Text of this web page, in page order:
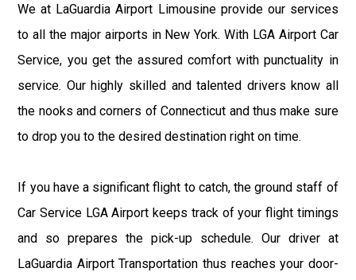
We at LaGuardia Airport Limousine provide our services
to all the major airports in New York. With LGA Airport Car
Service, you get the assured comfort with punctuality in
service. Our highly skilled and talented drivers know all
the nooks and corners of Connecticut and thus make sure
to drop you to the desired destination right on time.
If you have a significant flight to catch, the ground staff of
Car Service LGA Airport keeps track of your flight timings
and so prepares the pick-up schedule. Our driver at
LaGuardia Airport Transportation thus reaches your door-